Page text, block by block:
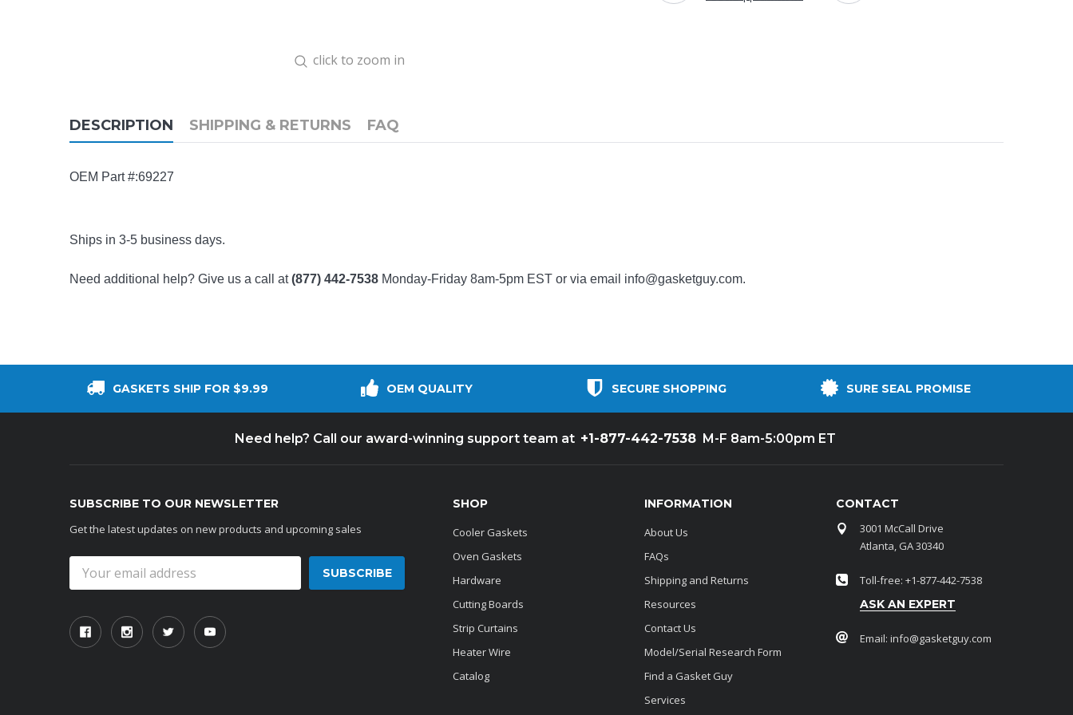
click to zoom in
DESCRIPTION SHIPPING & RETURNS FAQ
OEM Part #:69227
Ships in 3-5 business days.
Need additional help? Give us a call at(877) 442-7538 Monday-Friday 8am-5pm EST or via email info@gasketguy.com.
GASKETS SHIP FOR $9.99 OEM QUALITY SECURE SHOPPING SURE SEAL PROMISE
Need help? Call our award-winning support team at +1-877-442-7538 M-F 8am-5:00pm ET
SUBSCRIBE TO OUR NEWSLETTER
Get the latest updates on new products and upcoming sales
Address
SHOP
Cooler Gaskets
Oven Gaskets
Hardware
Cutting Boards
Strip Curtains
Heater Wire
Catalog
INFORMATION
About Us
FAQs
Shipping and Returns
Resources
Contact Us
Model/Serial Research Form
Find a Gasket Guy
Services
CONTACT
3001 McCall Drive
Atlanta, GA 30340
Toll-free: +1-877-442-7538
ASK AN EXPERT
Email: info@gasketguy.com